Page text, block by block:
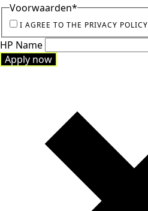
Voorwaarden*
I AGREE TO THE PRIVACY POLICY
HP Name
Apply now